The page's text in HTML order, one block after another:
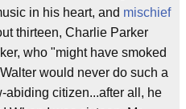
in his heart, and mischief
thirteen, Charlie Parker
who "might have smoked
would never do such a
abiding citizen...after all, he